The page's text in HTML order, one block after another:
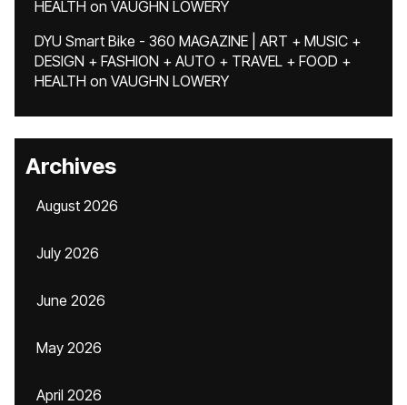
HEALTH on VAUGHN LOWERY
DYU Smart Bike - 360 MAGAZINE | ART + MUSIC +
DESIGN + FASHION + AUTO + TRAVEL + FOOD +
HEALTH on VAUGHN LOWERY
Archives
August 2026
July 2026
June 2026
May 2026
April 2026